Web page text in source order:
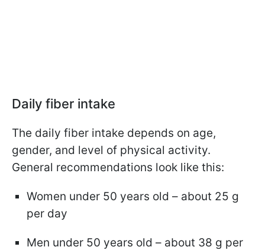
Daily fiber intake
The daily fiber intake depends on age,
gender, and level of physical activity.
General recommendations look like this:
Women under 50 years old – about 25 g
per day
Men under 50 years old – about 38 g per